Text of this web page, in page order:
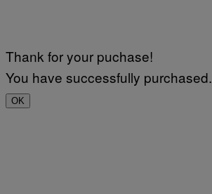
Thank for your puchase!
You have successfully purchased.
OK